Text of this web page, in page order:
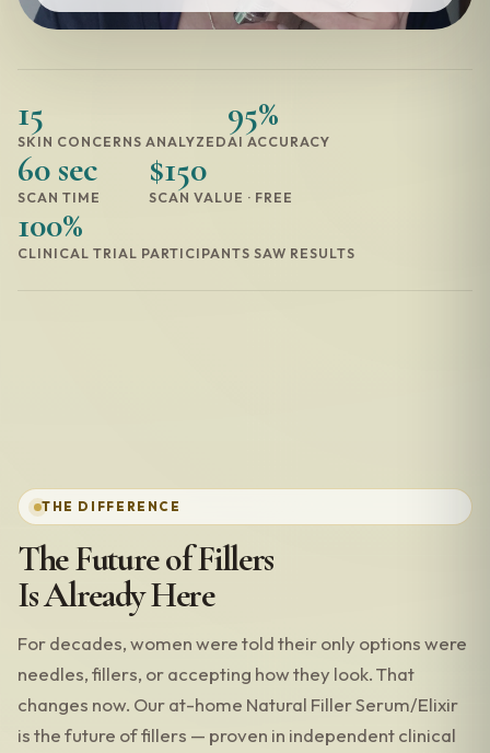
15
SKIN CONCERNS ANALYZED
95%
AI ACCURACY
60 sec
SCAN TIME
$150
SCAN VALUE · FREE
100%
CLINICAL TRIAL PARTICIPANTS SAW RESULTS
THE DIFFERENCE
The Future of Fillers
Is Already Here
For decades, women were told their only options were
needles, fillers, or accepting how they look. That
changes now. Our at-home Natural Filler Serum/Elixir
is the future of fillers — proven in independent clinical